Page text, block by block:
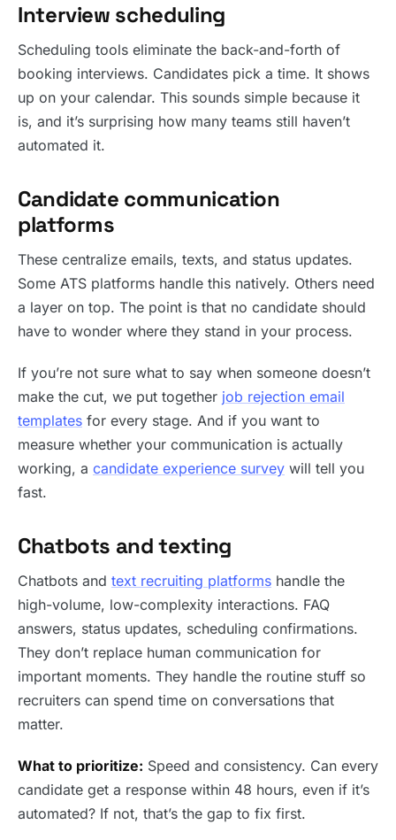
Interview scheduling
Scheduling tools eliminate the back-and-forth of
booking interviews. Candidates pick a time. It shows
up on your calendar. This sounds simple because it
is, and it’s surprising how many teams still haven’t
automated it.
Candidate communication
platforms
These centralize emails, texts, and status updates.
Some ATS platforms handle this natively. Others need
a layer on top. The point is that no candidate should
have to wonder where they stand in your process.
If you’re not sure what to say when someone doesn’t
make the cut, we put together job rejection email
templates for every stage. And if you want to
measure whether your communication is actually
working, a candidate experience survey will tell you
fast.
Chatbots and texting
Chatbots and text recruiting platforms handle the
high-volume, low-complexity interactions. FAQ
answers, status updates, scheduling confirmations.
They don’t replace human communication for
important moments. They handle the routine stuff so
recruiters can spend time on conversations that
matter.
What to prioritize: Speed and consistency. Can every
candidate get a response within 48 hours, even if it’s
automated? If not, that’s the gap to fix first.